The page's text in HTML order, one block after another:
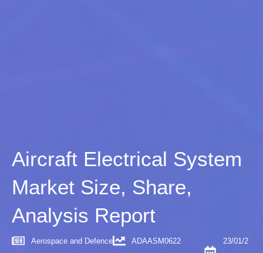
Aircraft Electrical System
Market Size, Share,
Analysis Report
Aerospace and Defence ADAASM0622 23/01/2